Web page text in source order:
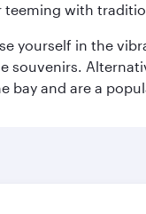
with
yourself in the
bay and are a